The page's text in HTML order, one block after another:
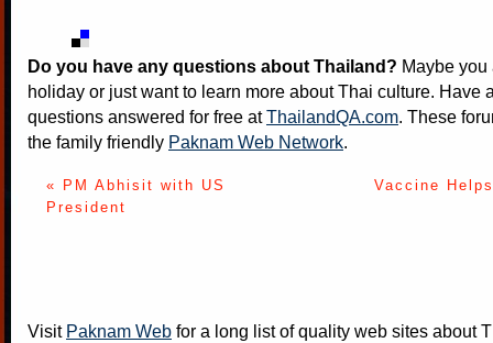
Do you have any questions about Thailand? Maybe
holiday or just want to learn more about Thai culture. Have
questions answered for free atThailandQA.com. These
the family friendly Paknam Web Network.
« PM Abhisit with US
President
Vaccine
Visit Paknam Web for a long list of quality web sites about